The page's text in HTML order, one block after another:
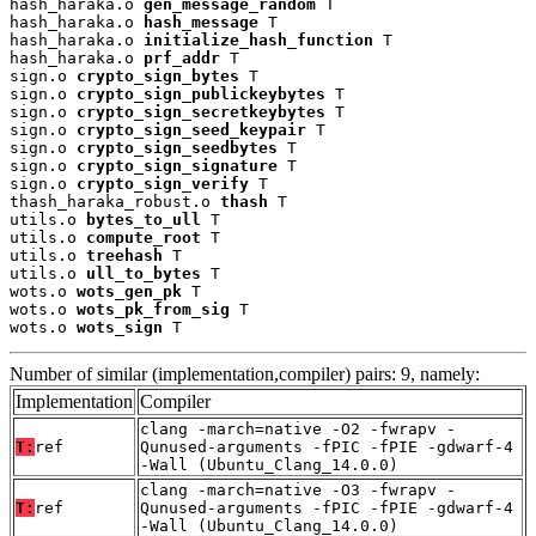
hash_haraka.o gen_message_random
hash_haraka.o
hash_message T
hash_haraka.o initialize_hash_function T
hash_haraka.o prf_addr T
sign.o crypto_sign_bytes T
sign.o crypto_sign_publickeybytes T
sign.o crypto_sign_secretkeybytes T
sign.o crypto_sign_seed_keypair T
sign.o crypto_sign_seedbytes T
sign.o crypto_sign_signature T
sign.o crypto_sign_verify T
thash_haraka_robust.o thash T
utils.o
bytes_to_ull
T
utils.o compute_root T
utils.o treehash T
utils.o ull_to_bytes T
wots.o wots_gen_pk T
wots.o wots_pk_from_sig T
wots.o wots_sign T
Number of similar (implementation,compiler) pairs: 9, namely:
Implementation Compiler
T: ref
clang -march=native -O2 -fwrapv -
Qunused-arguments -fPIC -fPIE -gdwarf-4
-Wall (Ubuntu_Clang_14.0.0)
T: ref
clang -march=native -O3 -fwrapv -
Qunused-arguments -fPIC -fPIE -gdwarf-4
-Wall (Ubuntu_Clang_14.0.0)